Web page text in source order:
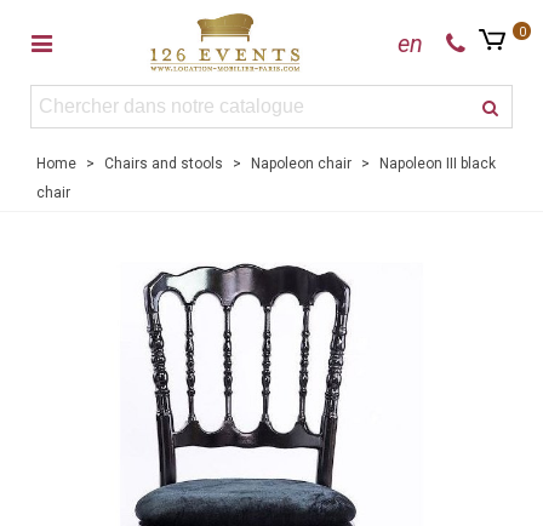
en 0
Home > Chairs and stools > Napoleon chair >
Napoleon III black
chair